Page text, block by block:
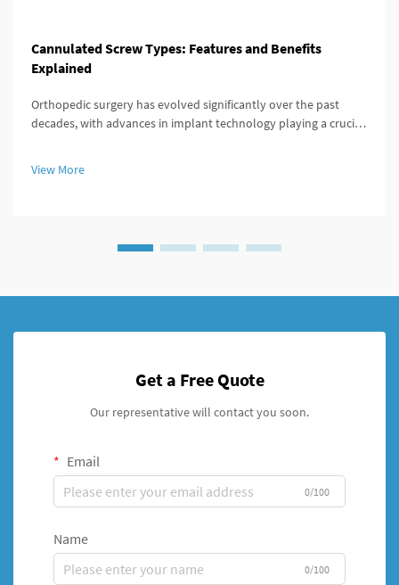
Cannulated Screw Types: Features and Benefits
Explained
Orthopedic surgery has evolved significantly over the past
decades, with advances in implant technology playing a crucial
effective...
View More
Get a Free Quote
Our representative will contact you soon.
Email
0/100
Name
0/100